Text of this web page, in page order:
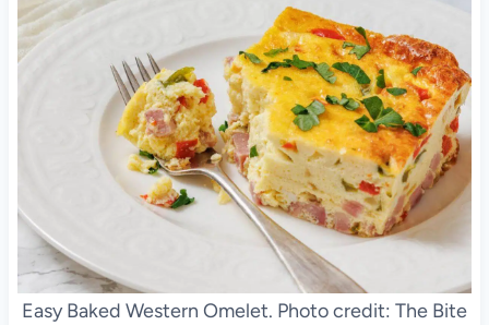
Easy Baked Western Omelet. Photo credit: The Bite